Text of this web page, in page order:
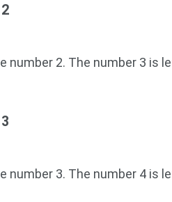
number 2. The number 3 is
number 3. The number 4 is